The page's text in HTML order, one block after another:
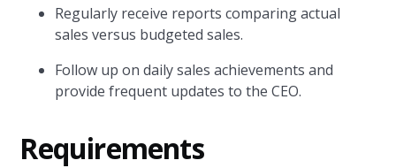
Regularly receive reports comparing actual
sales versus budgeted sales.
Follow up on daily sales achievements and
provide frequent updates to the CEO.
Requirements